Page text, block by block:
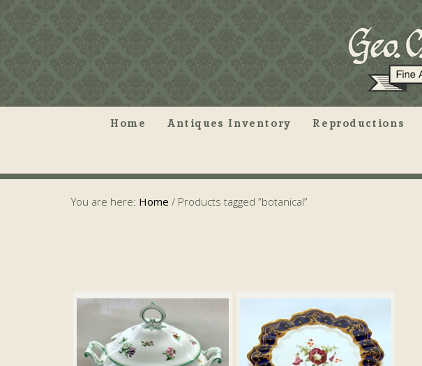
Home Antiques Inventory Reproductions
You are here: Home / Products tagged “botanical”